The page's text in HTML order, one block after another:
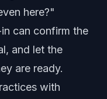
here?"
can confirm the
and let the
are ready.
with